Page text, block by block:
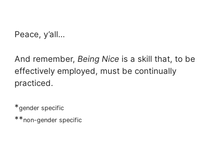
Peace, y’all…
And remember, Being Nice is a skill that, to be
effectively employed, must be continually
practiced.
*gender specific
**non-gender specific